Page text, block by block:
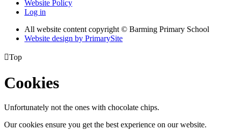
Website Policy
Log in
All website content copyright © Barming Primary School
Website design by PrimarySite
Top
Cookies
Unfortunately not the ones with chocolate chips.
Our cookies ensure you get the best experience on our website.